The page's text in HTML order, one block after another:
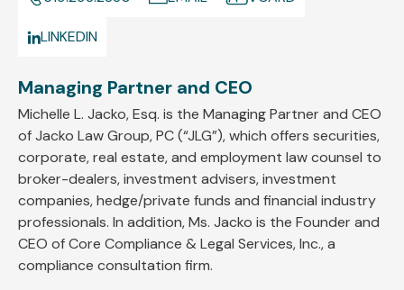
LINKEDIN
Managing Partner and CEO
Michelle L. Jacko, Esq. is the Managing Partner and CEO
of Jacko Law Group, PC (“JLG”), which offers securities,
corporate, real estate, and employment law counsel to
broker-dealers, investment advisers, investment
companies, hedge/private funds and financial industry
professionals. In addition, Ms. Jacko is the Founder and
CEO of Core Compliance & Legal Services, Inc., a
compliance consultation firm.